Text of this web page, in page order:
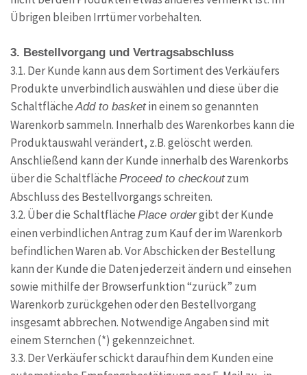
Übrigen bleiben Irrtümer vorbehalten.
3. Bestellvorgang und Vertragsabschluss
3.1. Der Kunde kann aus dem Sortiment des Verkäufers
Produkte unverbindlich auswählen und diese über die
SchaltflächeAdd to basketin einem so genannten
Warenkorb sammeln. Innerhalb des Warenkorbes kann die
Produktauswahl verändert, z.B. gelöscht werden.
Anschließend kann der Kunde innerhalb des Warenkorbs
über die Schaltfläche Proceed to checkoutzum
Abschluss des Bestellvorgangs schreiten.
3.2. Über die Schaltfläche Place ordergibt der Kunde
einen verbindlichen Antrag zum Kauf der im Warenkorb
befindlichen Waren ab. Vor Abschicken der Bestellung
kann der Kunde die Daten jederzeit ändern und einsehen
sowie mithilfe der Browserfunktion “zurück” zum
Warenkorb zurückgehen oder den Bestellvorgang
insgesamt abbrechen. Notwendige Angaben sind mit
einem Sternchen (*) gekennzeichnet.
3.3. Der Verkäufer schickt daraufhin dem Kunden eine